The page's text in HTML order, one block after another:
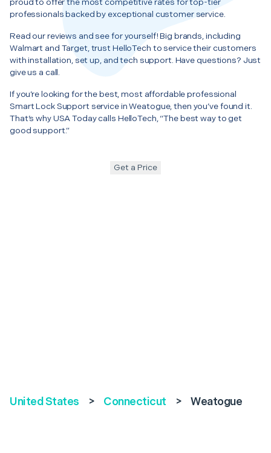
professionals backed by exceptional customer service.
Read our reviews and see for yourself! Big brands, including
Walmart and Target, trust HelloTech to service their customers
with installation, set up, and tech support. Have questions? Just
give us a call.
If you’re looking for the best, most affordable professional
Smart Lock Support service in Weatogue, then you’ve found it.
That’s why USA Today calls HelloTech, “The best way to get
good support.”
Get a Price
United States > Connecticut > Weatogue